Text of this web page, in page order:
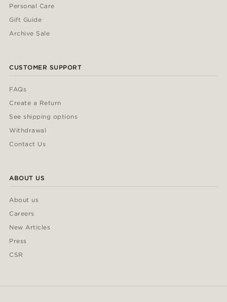
Personal Care
Gift Guide
Archive Sale
CUSTOMER SUPPORT
FAQs
Create a Return
See shipping options
Withdrawal
Contact Us
ABOUT US
About us
Careers
New Articles
Press
CSR